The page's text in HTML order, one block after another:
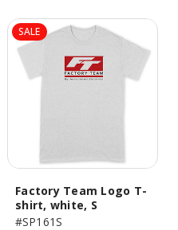
SALE
Factory Team Logo T-
shirt, white, S
#SP161S